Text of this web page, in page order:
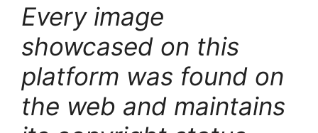
Every image
showcased on this
platform was found on
the web and maintains